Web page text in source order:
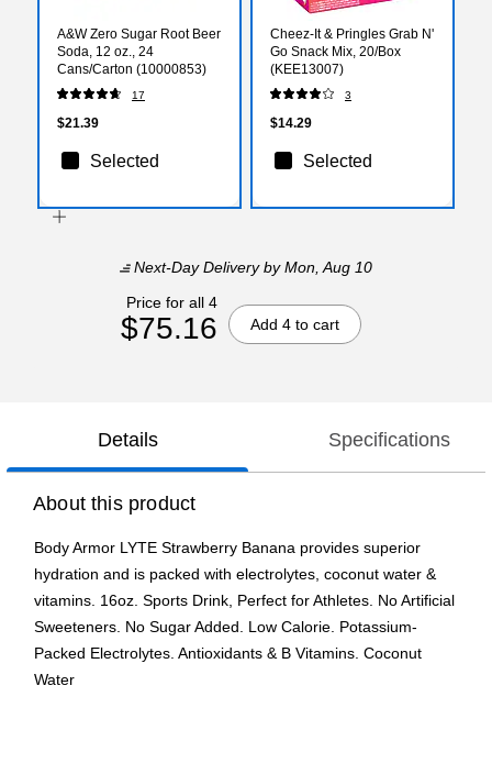
A&W Zero Sugar Root Beer
Soda, 12 oz., 24
Cans/Carton (10000853)
17
$21.39
Selected
Cheez-It & Pringles Grab N'
Go Snack Mix, 20/Box
(KEE13007)
3
$14.29
Selected
Next-Day Deliveryby Mon, Aug 10
Price for all 4
$75.16 Add 4 to cart
Details Specifications
About this product
Body Armor LYTE Strawberry Banana provides superior
hydration and is packed with electrolytes, coconut water &
vitamins. 16oz. Sports Drink, Perfect for Athletes. No Artificial
Sweeteners. No Sugar Added. Low Calorie. Potassium-
Packed Electrolytes. Antioxidants & B Vitamins. Coconut
Water